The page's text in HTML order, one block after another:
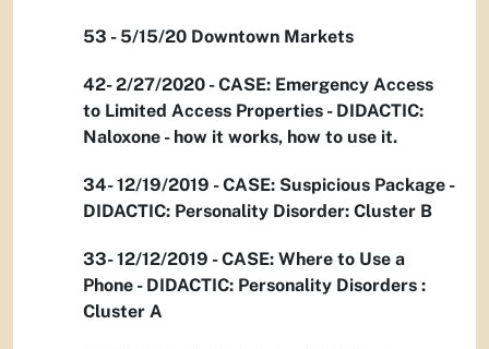
53 - 5/15/20 Downtown Markets
42- 2/27/2020 - CASE: Emergency Access
to Limited Access Properties - DIDACTIC:
Naloxone - how it works, how to use it.
34- 12/19/2019 - CASE: Suspicious Package -
DIDACTIC: Personality Disorder: Cluster B
33- 12/12/2019 - CASE: Where to Use a
Phone - DIDACTIC: Personality Disorders :
Cluster A